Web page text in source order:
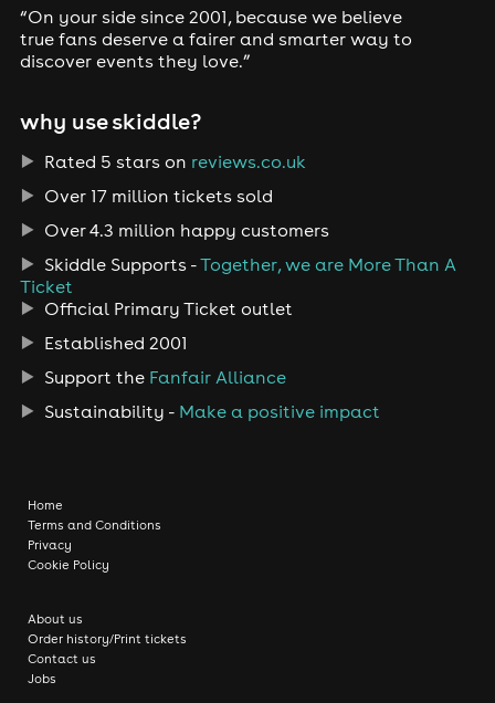
“On your side since 2001, because we believe
true fans deserve a fairer and smarter way to
discover events they love.”
why use skiddle?
Rated 5 stars on reviews.co.uk
Over 17 million tickets sold
Over 4.3 million happy customers
Skiddle Supports -Together, we are More Than A
Ticket
Official Primary Ticket outlet
Established 2001
Support the Fanfair Alliance
Sustainability - Make a positive impact
Home
Terms and Conditions
Privacy
Cookie Policy
About us
Order history/Print tickets
Contact us
Jobs